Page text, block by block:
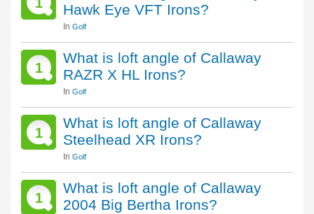
Hawk Eye VFT Irons?
In Golf
1
What is loft angle of Callaway
RAZR X HL Irons?
In Golf
1
What is loft angle of Callaway
Steelhead XR Irons?
In Golf
1
What is loft angle of Callaway
2004 Big Bertha Irons?